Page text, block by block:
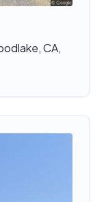
CA,